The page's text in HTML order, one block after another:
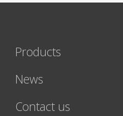
Products
News
Contact us